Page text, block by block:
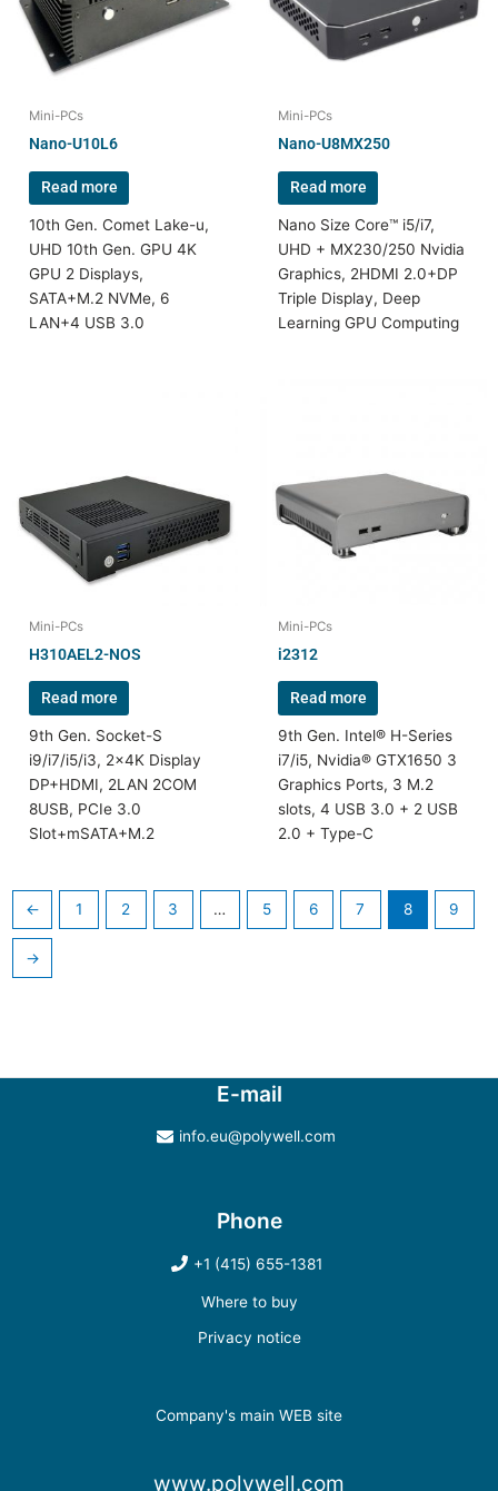
Mini-PCs
Nano-U10L6
Read more
10th Gen. Comet Lake-u,
UHD 10th Gen. GPU 4K
GPU 2 Displays,
SATA+M.2 NVMe, 6
LAN+4 USB 3.0
Mini-PCs
Nano-U8MX250
Read more
Nano Size Core™ i5/i7,
UHD + MX230/250 Nvidia
Graphics, 2HDMI 2.0+DP
Triple Display, Deep
Learning GPU Computing
Mini-PCs
H310AEL2-NOS
Read more
9th Gen. Socket-S
i9/i7/i5/i3, 2x4K Display
DP+HDMI, 2LAN 2COM
8USB, PCIe 3.0
Slot+mSATA+M.2
Mini-PCs
i2312
Read more
9th Gen. Intel® H-Series
i7/i5, Nvidia® GTX1650 3
Graphics Ports, 3 M.2
slots, 4 USB 3.0 + 2 USB
2.0 + Type-C
← 1 2 3 … 5 6 7 8 9
→
E-mail
info.eu@polywell.com
Phone
+1 (415) 655-1381
Where to buy
Privacy notice
Company's main WEB site
www.polywell.com